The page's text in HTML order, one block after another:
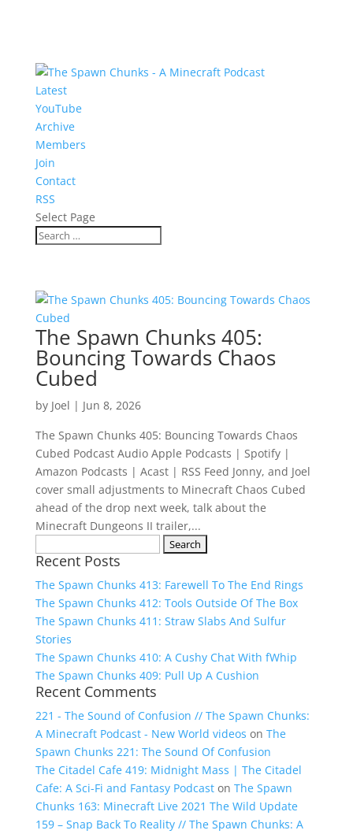
Latest
YouTube
Archive
Members
Join
Contact
RSS
Select Page
The Spawn Chunks 405:
Bouncing Towards Chaos
Cubed
by Joel | Jun 8, 2026
The Spawn Chunks 405: Bouncing Towards Chaos
Cubed Podcast Audio Apple Podcasts | Spotify |
Amazon Podcasts | Acast | RSS Feed Jonny, and Joel
cover small adjustments to Minecraft Chaos Cubed
ahead of the drop next week, talk about the
Minecraft Dungeons II trailer,...
for:
Recent Posts
The Spawn Chunks 413: Farewell To The End Rings
The Spawn Chunks 412: Tools Outside Of The Box
The Spawn Chunks 411: Straw Slabs And Sulfur
Stories
The Spawn Chunks 410: A Cushy Chat With fWhip
The Spawn Chunks 409: Pull Up A Cushion
Recent Comments
221 - The Sound of Confusion // The Spawn Chunks:
A Minecraft Podcast - New World videos on The
Spawn Chunks 221: The Sound Of Confusion
The Citadel Cafe 419: Midnight Mass | The Citadel
Cafe: A Sci-Fi and Fantasy Podcaston The Spawn
Chunks 163: Minecraft Live 2021 The Wild Update
159 – Snap Back To Reality // The Spawn Chunks: A